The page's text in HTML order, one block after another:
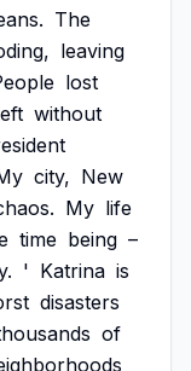
The
leaving
lost
without
city, New
My life
time being –
' Katrina is
disasters
of